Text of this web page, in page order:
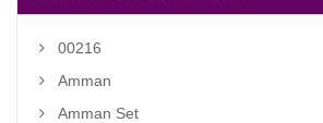
00216
Amman
Amman Set